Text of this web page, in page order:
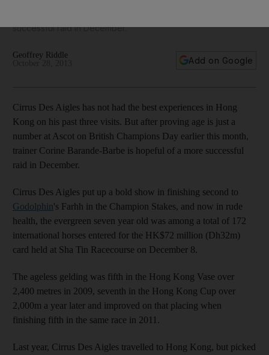
successful raid in December.
Geoffrey Riddle
Add on Google
Cirrus Des Aigles has not had the best experiences in Hong
Kong on his past three visits. But after proving age is just a
number at Ascot on British Champions Day earlier this month,
trainer Corine Barande-Barbe is hopeful of a more successful
raid in December.
Cirrus Des Aigles put up a bold show in finishing second to
Godolphin's Farhh in the Champion Stakes, and now in rude
health, the evergreen seven year old was among a total of 172
international horses entered for the HK$72 million (Dh32m)
card held at Sha Tin Racecourse on December 8.
The ageless gelding was fifth in the Hong Kong Vase over
2,400 metres in 2009, seventh in the Hong Kong Cup over
2,000m a year later and improved on that placing when
finishing fifth in the same race in 2011.
Last year, Cirrus Des Aigles travelled to Hong Kong, but picked